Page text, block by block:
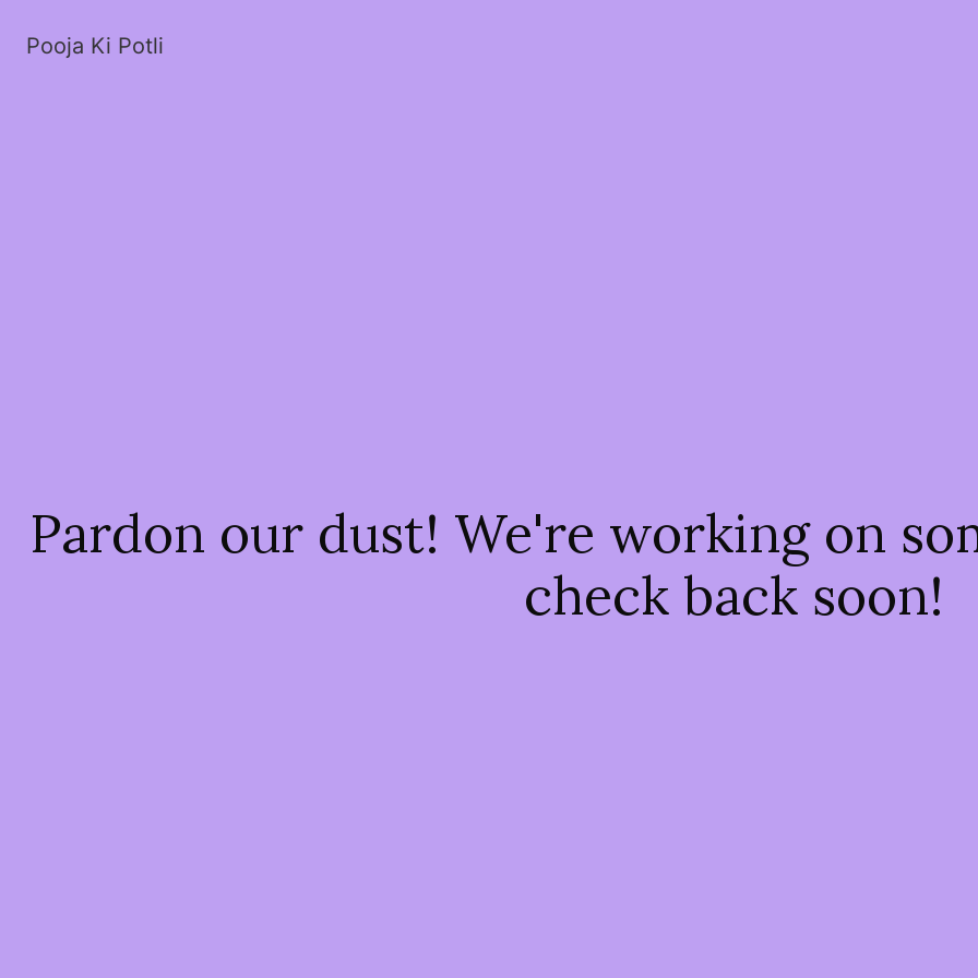
Pooja Ki Potli
Pardon our dust! We're working on
check back soon!